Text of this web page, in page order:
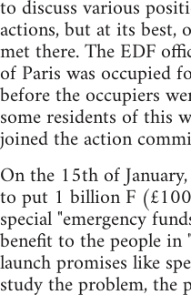
to discuss various
actions, but at its best,
met there. The EDF
of Paris was occupied
before the occupiers
some residents of this
joined the action
On the 15th of
to put 1 billion F
special "emergency
benefit to the people in
launch promises like
study the problem, the